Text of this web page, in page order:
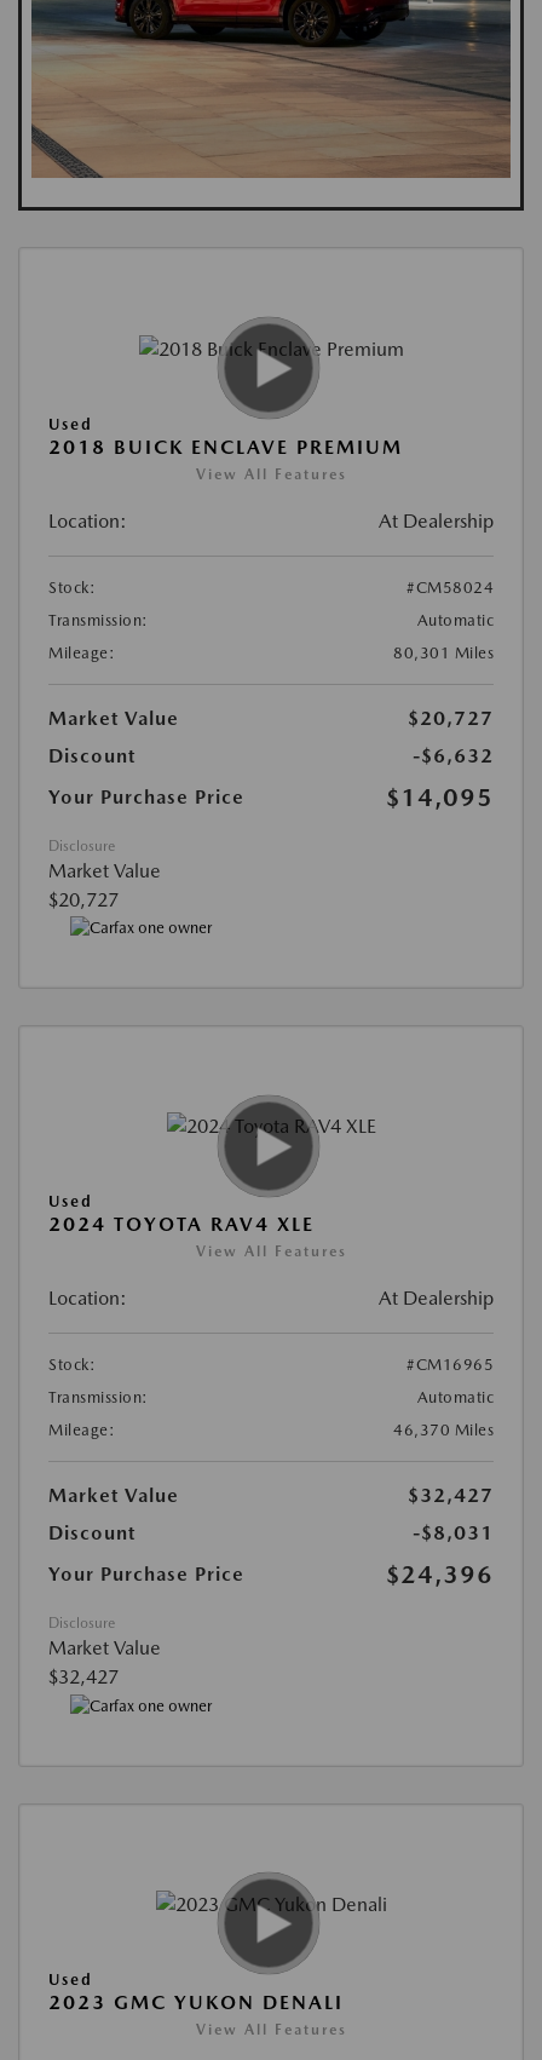
Used
2018 BUICK ENCLAVE PREMIUM
View All Features
Location: At Dealership
Stock:
#CM58024
Transmission:
Automatic
Mileage:
80,301 Miles
Market Value
$20,727
Discount
-$6,632
Your Purchase Price
$14,095
Disclosure
Market Value
$20,727
Used
2024 TOYOTA RAV4 XLE
View All Features
Location: At Dealership
Stock:
#CM16965
Transmission:
Automatic
Mileage:
46,370 Miles
Market Value
$32,427
Discount
-$8,031
Your Purchase Price
$24,396
Disclosure
Market Value
$32,427
Used
2023 GMC YUKON DENALI
View All Features